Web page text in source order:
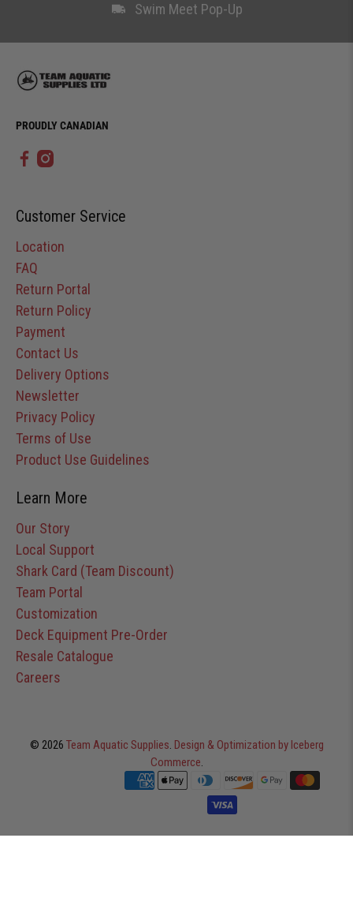
Swim Meet Pop-Up
PROUDLY CANADIAN
Customer Service
Location
FAQ
Return Portal
Return Policy
Payment
Contact Us
Delivery Options
Newsletter
Privacy Policy
Terms of Use
Product Use Guidelines
Learn More
Our Story
Local Support
Shark Card (Team Discount)
Team Portal
Customization
Deck Equipment Pre-Order
Resale Catalogue
Careers
© 2026 Team Aquatic Supplies. Design & Optimization by Iceberg
Commerce.